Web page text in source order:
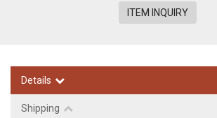
ITEM INQUIRY
Details
Shipping